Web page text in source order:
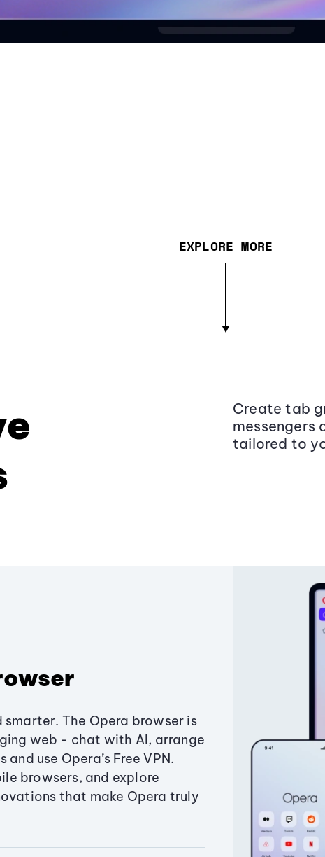
EXPLORE MORE
Create tab
messengers
tailored to
The Opera browser is
web - chat with AI, arrange
use Opera’s Free VPN.
browsers, and explore
that make Opera truly